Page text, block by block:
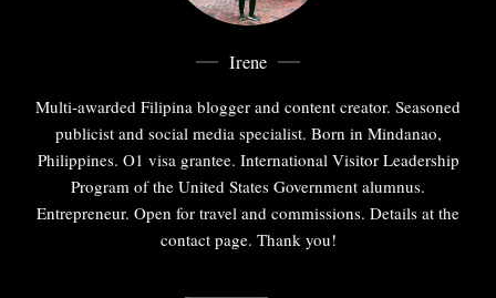
Irene
Multi-awarded Filipina blogger and content creator. Seasoned
publicist and social media specialist. Born in Mindanao,
Philippines. O1 visa grantee. International Visitor Leadership
Program of the United States Government alumnus.
Entrepreneur. Open for travel and commissions. Details at the
contact page. Thank you!